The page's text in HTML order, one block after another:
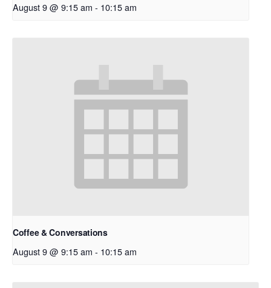
August 9 @ 9:15 am - 10:15 am
Coffee & Conversations
August 9 @ 9:15 am - 10:15 am